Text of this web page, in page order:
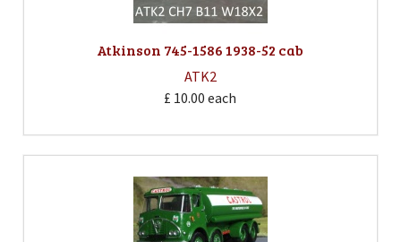
Atkinson 745-1586 1938-52 cab
ATK2
£ 10.00 each